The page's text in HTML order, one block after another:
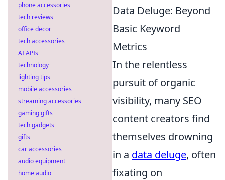
Data Deluge: Beyond
Basic Keyword
Metrics
In the relentless
pursuit of organic
visibility, many SEO
content creators find
themselves drowning
in a data deluge, often
fixating on
phone accessories
tech reviews
office decor
tech accessories
AI APIs
technology
lighting tips
mobile accessories
streaming accessories
gaming gifts
tech gadgets
gifts
car accessories
audio equipment
home audio